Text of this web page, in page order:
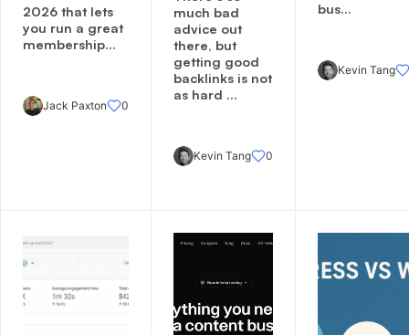
2026 that lets
you run a great
membership...
Jack Paxton 0
much bad
advice out
there, but
getting good
backlinks is not
as hard ...
Kevin Tang 0
bus...
Kevin Tang